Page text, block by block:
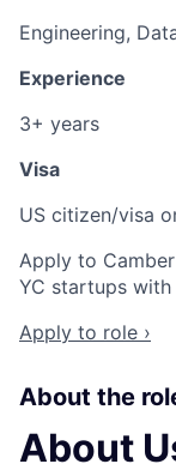
Engineering,
Experience
3+ years
Visa
US citizen/visa
Apply to
YC startups
Apply to role ›
About the
About